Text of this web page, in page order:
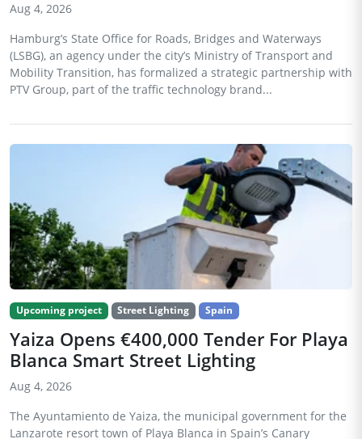
Aug 4, 2026
Hamburg’s State Office for Roads, Bridges and Waterways
(LSBG), an agency under the city’s Ministry of Transport and
Mobility Transition, has formalized a strategic partnership with
PTV Group, part of the traffic technology brand...
Upcoming project Street Lighting Spain
Yaiza Opens €400,000 Tender For Playa
Blanca Smart Street Lighting
Aug 4, 2026
The Ayuntamiento de Yaiza, the municipal government for the
Lanzarote resort town of Playa Blanca in Spain’s Canary